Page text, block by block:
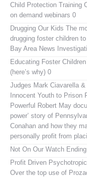
Child Protection Training
on demand webinars 0
Drugging Our Kids The
drugging foster children
Bay Area News
Educating Foster Children
(here’s why) 0
Judges Mark Ciavarella
Innocent Youth to Prison
Powerful Robert May
power’ story of
Conahan and how they
personally profit from
Not On Our Watch
Profit Driven
Over the top use of